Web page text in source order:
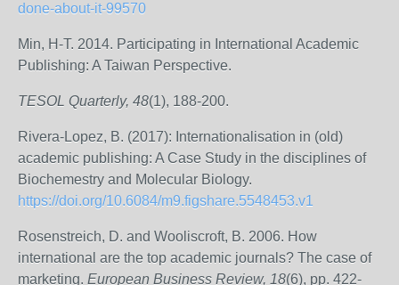
done-about-it-99570
Min, H-T. 2014. Participating in International Academic
Publishing: A Taiwan Perspective.
TESOL Quarterly, 48(1), 188-200.
Rivera-Lopez, B. (2017): Internationalisation in (old)
academic publishing: A Case Study in the disciplines of
Biochemestry and Molecular Biology.
https://doi.org/10.6084/m9.figshare.5548453.v1
Rosenstreich, D. and Wooliscroft, B. 2006. How
international are the top academic journals? The case of
marketing. European Business Review, 18(6), pp. 422-